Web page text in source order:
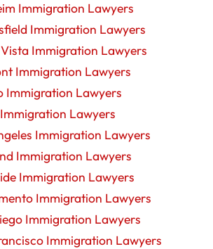
Immigration Lawyers
Immigration Lawyers
Immigration Lawyers
Immigration Lawyers
Immigration Lawyers
Lawyers
Immigration Lawyers
Immigration Lawyers
Immigration Lawyers
Immigration Lawyers
Immigration Lawyers
Immigration Lawyers